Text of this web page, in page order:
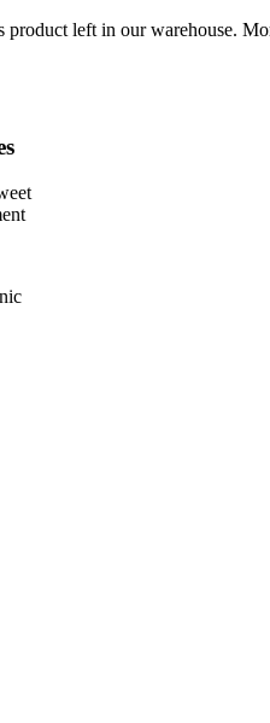
product left in our warehouse.